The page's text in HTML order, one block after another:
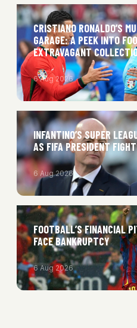
CRISTIANO RONALDO’S
GARAGE: A PEEK INTO
EXTRAVAGANT
6 Aug 2026
INFANTINO’S SUPER
AS FIFA PRESIDENT
6 Aug 2026
FOOTBALL’S FINANCIAL
FACE BANKRUPTCY
6 Aug 2026